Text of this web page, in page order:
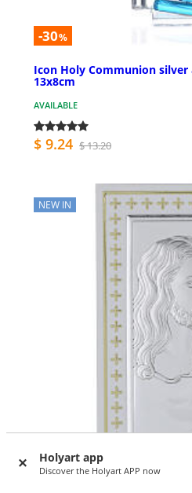
Holyart app
Discover the Holyart APP now
-30%
Icon Holy Communion
13x8cm
AVAILABLE
$ 9.24 $ 13.20
NEW IN